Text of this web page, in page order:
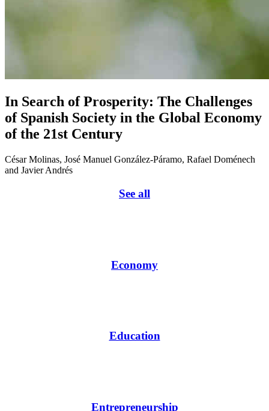
In Search of Prosperity: The Challenges
of Spanish Society in the Global Economy
of the 21st Century
César Molinas, José Manuel González-Páramo, Rafael Doménech
and Javier Andrés
See all
Economy
Education
Entrepreneurship